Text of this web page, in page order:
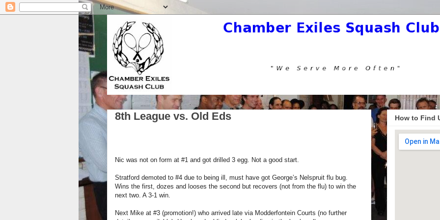
8th League vs. Old Eds
Nic was not on form at #1 and got drilled 3 egg. Not a good start.
Stratford demoted to #4 due to being ill, must have got George’s Nelspruit flu bug.
Wins the first, dozes and looses the second but recovers (not from the flu) to win the
next two. A 3-1 win.
Next Mike at #3 (promotion!) who arrived late via Modderfontein Courts (no further
How to Find